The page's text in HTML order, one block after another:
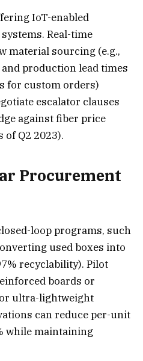
IoT-enabled
Real-time
material sourcing (e.g.,
production lead times
for custom orders)
escalator clauses
against fiber price
of Q2 2023).
Procurement
loop programs, such
used boxes into
recyclability). Pilot
boards or
ultra-lightweight
can reduce per-unit
while maintaining